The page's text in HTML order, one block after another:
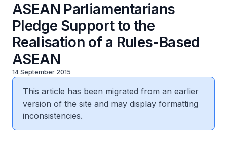
ASEAN Parliamentarians
Pledge Support to the
Realisation of a Rules-Based
ASEAN
14 September 2015
This article has been migrated from an earlier
version of the site and may display formatting
inconsistencies.